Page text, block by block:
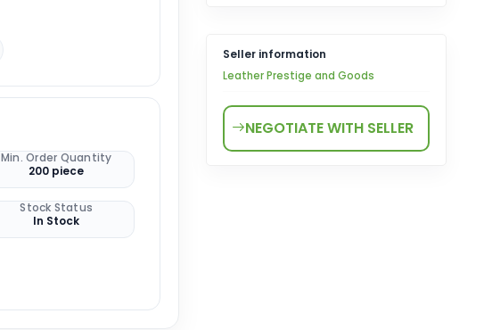
Min. Order Quantity
200 piece
Stock Status
In Stock
Seller information
Leather Prestige and Goods
NEGOTIATE WITH SELLER